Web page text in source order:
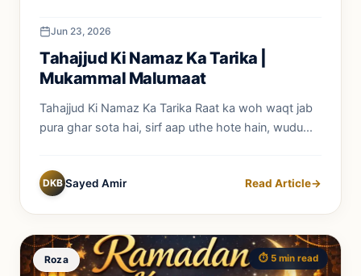
Jun 23, 2026
Tahajjud Ki Namaz Ka Tarika |
Mukammal Malumaat
Tahajjud Ki Namaz Ka Tarika Raat ka woh waqt jab
pura ghar sota hai, sirf aap uthe hote hain, wudu...
DKB Sayed Amir Read Article→
Roza ⏱️ 5 min read